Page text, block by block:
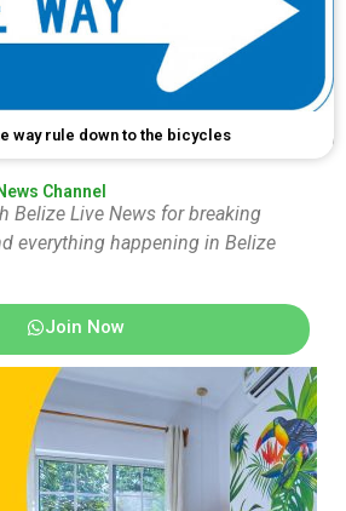
way rule down to the bicycles
Channel
Belize Live News for breaking
everything happening in Belize
Join Now